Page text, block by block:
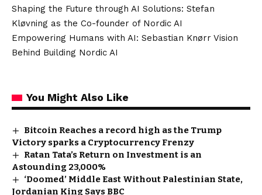
Shaping the Future through AI Solutions: Stefan
Kløvning as the Co-founder of Nordic AI
Empowering Humans with AI: Sebastian Knørr Vision
Behind Building Nordic AI
You Might Also Like
Bitcoin Reaches a record high as the Trump
Victory sparks a Cryptocurrency Frenzy
Ratan Tata’s Return on Investment is an
Astounding 23,000%
‘Doomed’ Middle East Without Palestinian State,
Jordanian King Says BBC